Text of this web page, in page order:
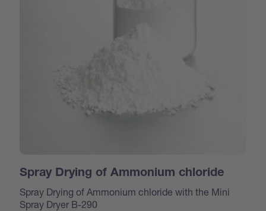
Spray Drying of Ammonium chloride
Spray Drying of Ammonium chloride with the Mini
Spray Dryer B-290